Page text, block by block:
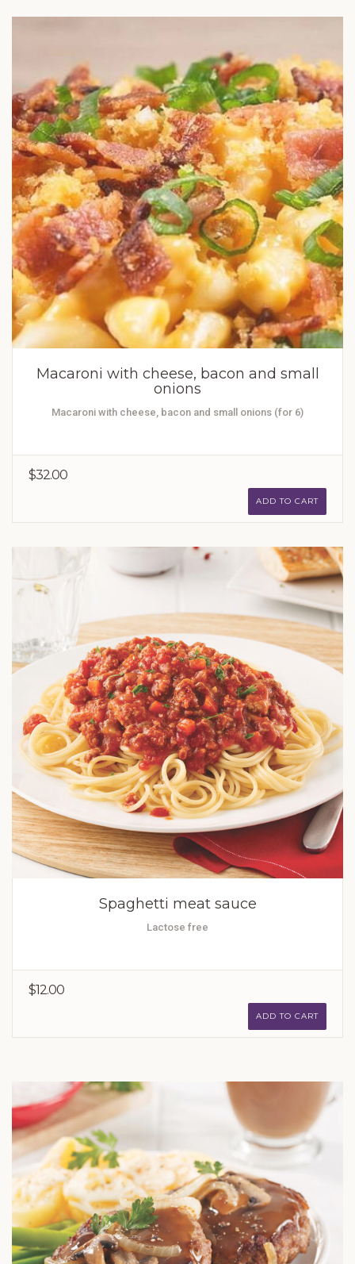
Macaroni with cheese, bacon and small
onions
Macaroni with cheese, bacon and small onions (for 6)
$32.00
ADD TO CART
Spaghetti meat sauce
Lactose free
$12.00
ADD TO CART